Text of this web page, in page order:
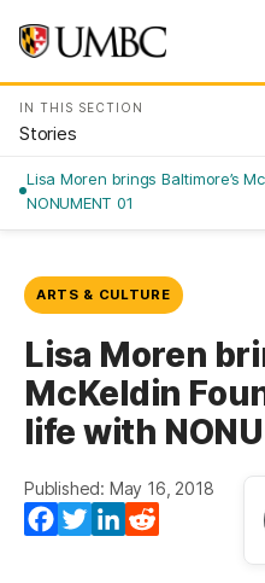
IN THIS SECTION
Stories
Lisa Moren brings Baltimore’s
NONUMENT 01
ARTS & CULTURE
Lisa Moren
McKeldin
life with
Published: May 16, 2018
Facebook
TwitterLinkedIn